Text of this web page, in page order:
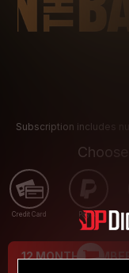
Subscription includes
Credit Card PayPal
12 MONTH